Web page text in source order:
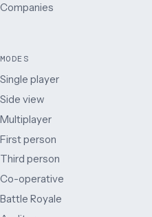
Companies
MODES
Single player
Side view
Multiplayer
First person
Third person
Co-operative
Battle Royale